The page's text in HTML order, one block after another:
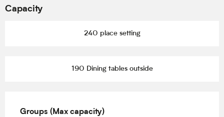
Capacity
240 place setting
190 Dining tables outside
Groups (Max capacity)
Groups (Max capacity)